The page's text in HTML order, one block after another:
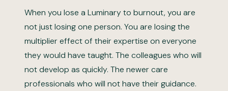
When you lose a Luminary to burnout, you are
not just losing one person. You are losing the
multiplier effect of their expertise on everyone
they would have taught. The colleagues who will
not develop as quickly. The newer care
professionals who will not have their guidance.